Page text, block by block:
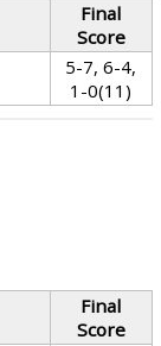
Final
Score
5-7, 6-4,
1-0(11)
Final
Score